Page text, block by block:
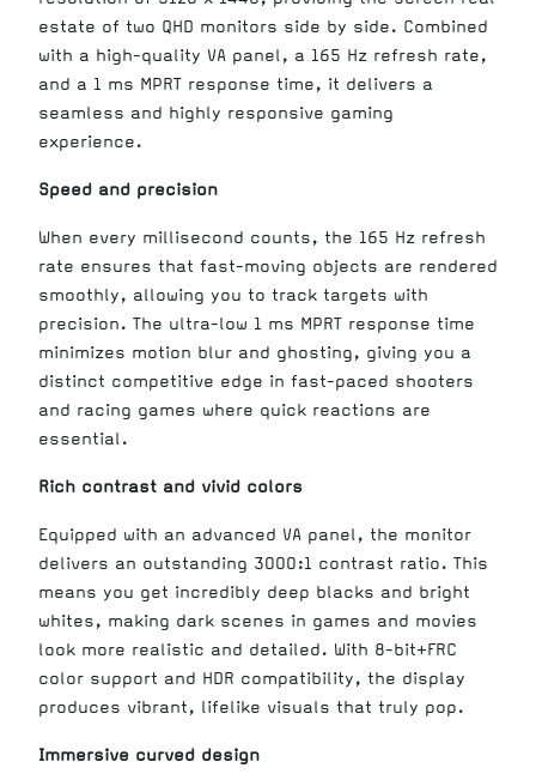
estate of two QHD monitors side by side. Combined
with a high-quality VA panel, a 165 Hz refresh rate,
and a 1 ms MPRT response time, it delivers a
seamless and highly responsive gaming
experience.
Speed and precision
When every millisecond counts, the 165 Hz refresh
rate ensures that fast-moving objects are rendered
smoothly, allowing you to track targets with
precision. The ultra-low 1 ms MPRT response time
minimizes motion blur and ghosting, giving you a
distinct competitive edge in fast-paced shooters
and racing games where quick reactions are
essential.
Rich contrast and vivid colors
Equipped with an advanced VA panel, the monitor
delivers an outstanding 3000:1 contrast ratio. This
means you get incredibly deep blacks and bright
whites, making dark scenes in games and movies
look more realistic and detailed. With 8-bit+FRC
color support and HDR compatibility, the display
produces vibrant, lifelike visuals that truly pop.
Immersive curved design